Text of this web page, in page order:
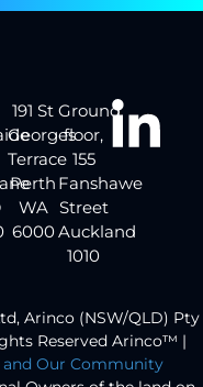
191 St
Georges
Terrace
Perth
WA
6000
Ground
floor,
155
Fanshawe
Street
Auckland
1010
Arinco (NSW/QLD) Pty
Reserved Arinco™ |
Our Community